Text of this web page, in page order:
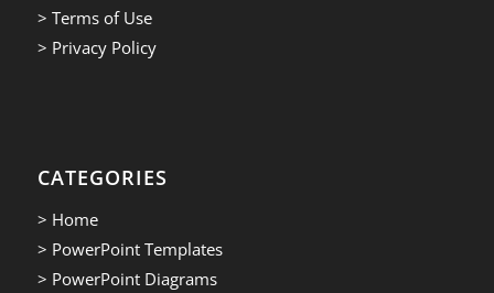
> Terms of Use
> Privacy Policy
CATEGORIES
> Home
> PowerPoint Templates
> PowerPoint Diagrams